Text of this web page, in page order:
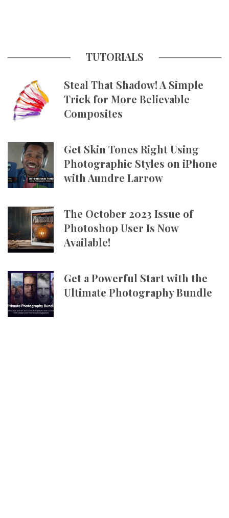
TUTORIALS
Steal That Shadow! A Simple
Trick for More Believable
Composites
Get Skin Tones Right Using
Photographic Styles on iPhone
with Aundre Larrow
The October 2023 Issue of
Photoshop User Is Now
Available!
Get a Powerful Start with the
Ultimate Photography Bundle